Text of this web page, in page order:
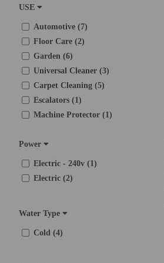
USE
Automotive (7)
Floor Care (2)
Garden (6)
Universal Cleaner (3)
Carpet Cleaning (5)
Escalators (1)
Machine Protector (1)
Power
Electric - 240v (1)
Electric (2)
Water Type
Cold (4)